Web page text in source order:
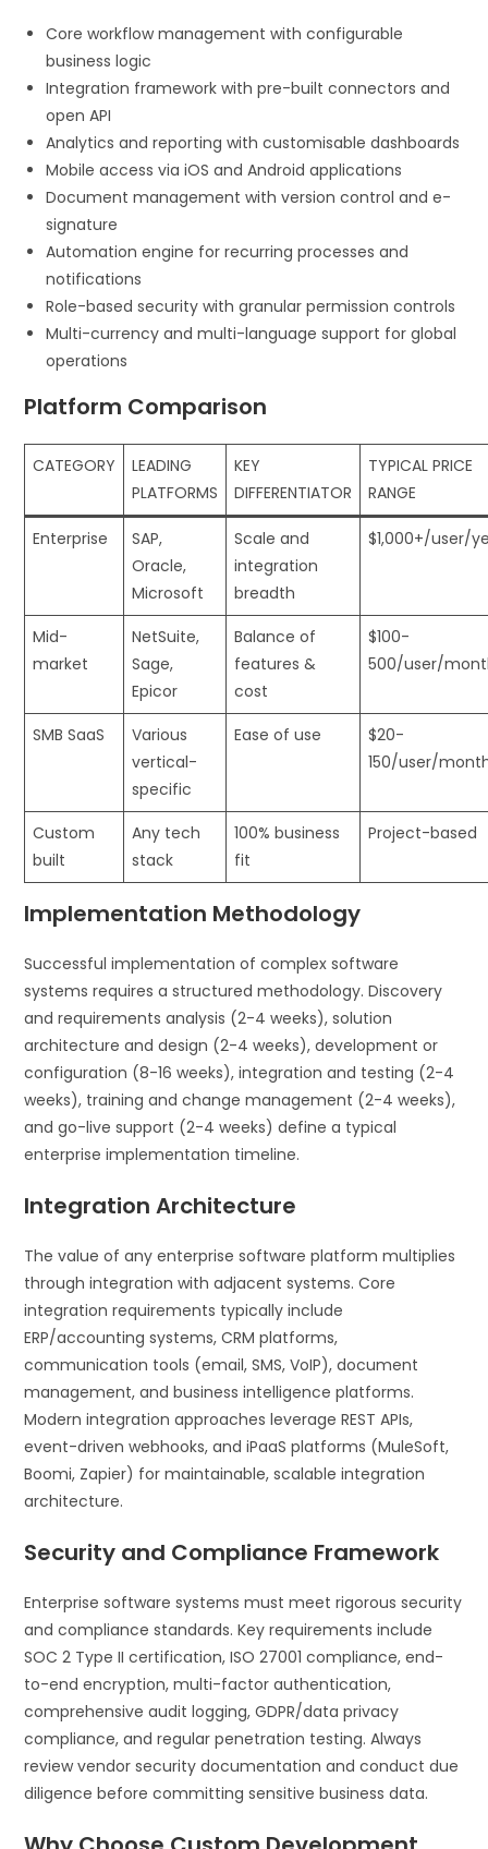
Core workflow management with configurable
business logic
Integration framework with pre-built connectors and
open API
Analytics and reporting with customisable dashboards
Mobile access via iOS and Android applications
Document management with version control and e-
signature
Automation engine for recurring processes and
notifications
Role-based security with granular permission controls
Multi-currency and multi-language support for global
operations
Platform Comparison
CATEGORY
LEADING
PLATFORMS
KEY
DIFFERENTIATOR
TYPICAL PRICE
RANGE
Enterprise
SAP,
Oracle,
Microsoft
Scale and
integration
breadth
$1,000+/user/
Mid-
market
NetSuite,
Sage,
Epicor
Balance of
features &
cost
$100-
500/user/
SMB SaaS
Various
vertical-
specific
Ease of use
$20-
150/user/
Custom
built
Any tech
stack
100% business
fit
Project-based
Implementation Methodology
Successful implementation of complex software
systems requires a structured methodology. Discovery
and requirements analysis (2-4 weeks), solution
architecture and design (2-4 weeks), development or
configuration (8-16 weeks), integration and testing (2-4
weeks), training and change management (2-4 weeks),
and go-live support (2-4 weeks) define a typical
enterprise implementation timeline.
Integration Architecture
The value of any enterprise software platform multiplies
through integration with adjacent systems. Core
integration requirements typically include
ERP/accounting systems, CRM platforms,
communication tools (email, SMS, VoIP), document
management, and business intelligence platforms.
Modern integration approaches leverage REST APIs,
event-driven webhooks, and iPaaS platforms (MuleSoft,
Boomi, Zapier) for maintainable, scalable integration
architecture.
Security and Compliance Framework
Enterprise software systems must meet rigorous security
and compliance standards. Key requirements include
SOC 2 Type II certification, ISO 27001 compliance, end-
to-end encryption, multi-factor authentication,
comprehensive audit logging, GDPR/data privacy
compliance, and regular penetration testing. Always
review vendor security documentation and conduct due
diligence before committing sensitive business data.